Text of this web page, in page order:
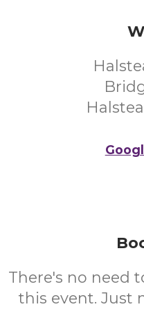
There's no need
this event. Just